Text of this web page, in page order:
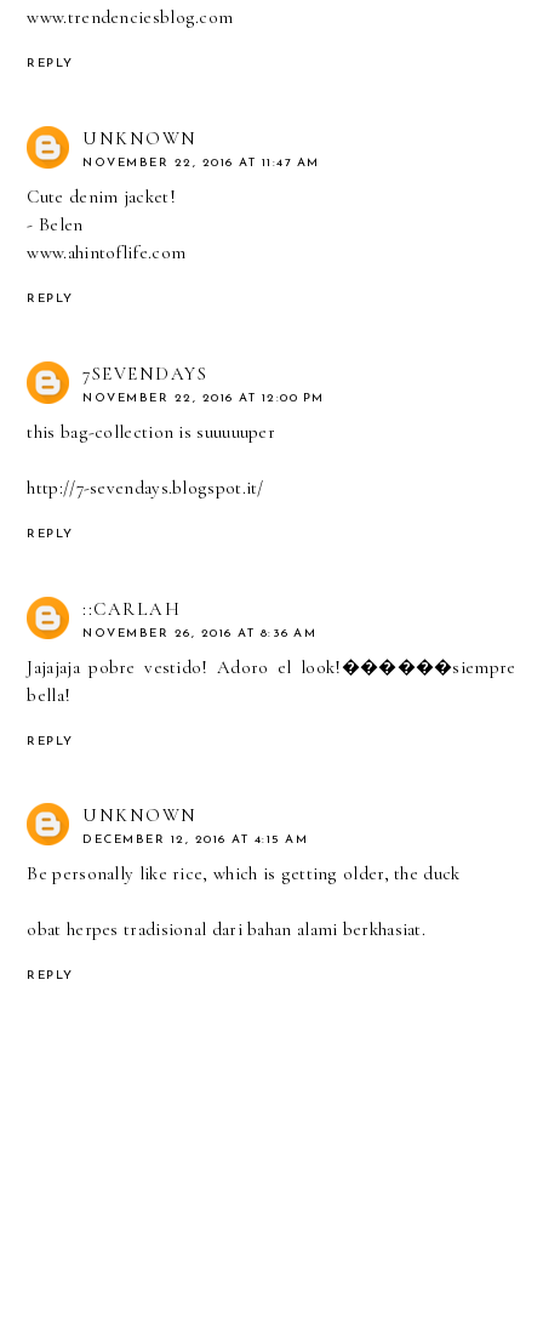
www.trendenciesblog.com
REPLY
UNKNOWN
NOVEMBER 22, 2016 AT 11:47 AM
Cute denim jacket!
- Belen
www.ahintoflife.com
REPLY
7SEVENDAYS
NOVEMBER 22, 2016 AT 12:00 PM
this bag-collection is suuuuuper
http://7-sevendays.blogspot.it/
REPLY
::CARLAH
NOVEMBER 26, 2016 AT 8:36 AM
Jajajaja pobre vestido! Adoro el look!������siempre
bella!
REPLY
UNKNOWN
DECEMBER 12, 2016 AT 4:15 AM
Be personally like rice, which is getting older, the duck
obat herpes tradisional dari bahan alami berkhasiat.
REPLY